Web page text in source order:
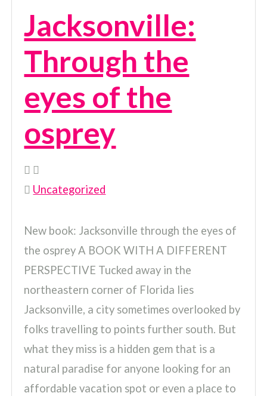
Jacksonville:
Through the
eyes of the
osprey
Uncategorized
New book: Jacksonville through the eyes of
the osprey A BOOK WITH A DIFFERENT
PERSPECTIVE Tucked away in the
northeastern corner of Florida lies
Jacksonville, a city sometimes overlooked by
folks travelling to points further south. But
what they miss is a hidden gem that is a
natural paradise for anyone looking for an
affordable vacation spot or even a place to